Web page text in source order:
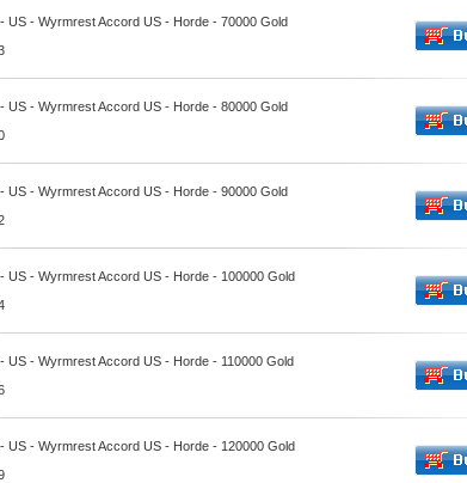
US - Wyrmrest Accord US - Horde - 70000 Gold
US - Wyrmrest Accord US - Horde - 80000 Gold
US - Wyrmrest Accord US - Horde - 90000 Gold
US - Wyrmrest Accord US - Horde - 100000 Gold
US - Wyrmrest Accord US - Horde - 110000 Gold
US - Wyrmrest Accord US - Horde - 120000 Gold